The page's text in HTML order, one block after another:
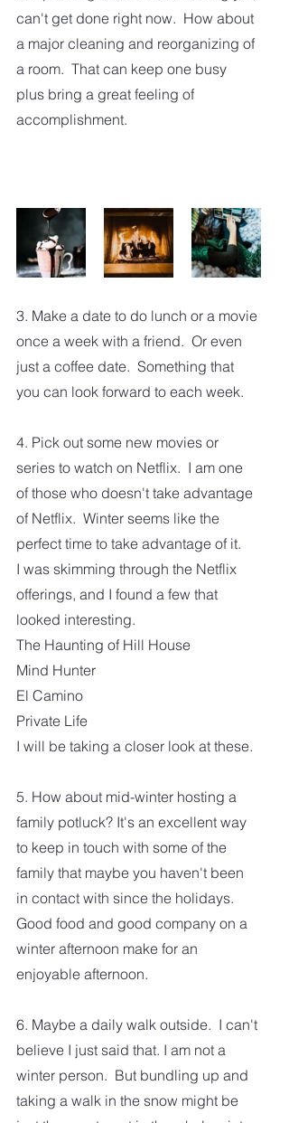
can't get done right now.  How about
a major cleaning and reorganizing of
a room.  That can keep one busy
plus bring a great feeling of
accomplishment.
3. Make a date to do lunch or a movie
once a week with a friend.  Or even
just a coffee date.  Something that
you can look forward to each week.
4. Pick out some new movies or
series to watch on Netflix.  I am one
of those who doesn't take advantage
of Netflix.  Winter seems like the
perfect time to take advantage of it.
I was skimming through the Netflix
offerings, and I found a few that
looked interesting.
The Haunting of Hill House
Mind Hunter
El Camino
Private Life
I will be taking a closer look at these.
5. How about mid-winter hosting a
family potluck? It's an excellent way
to keep in touch with some of the
family that maybe you haven't been
in contact with since the holidays.
Good food and good company on a
winter afternoon make for an
enjoyable afternoon.
6. Maybe a daily walk outside.  I can't
believe I just said that. I am not a
winter person.  But bundling up and
taking a walk in the snow might be